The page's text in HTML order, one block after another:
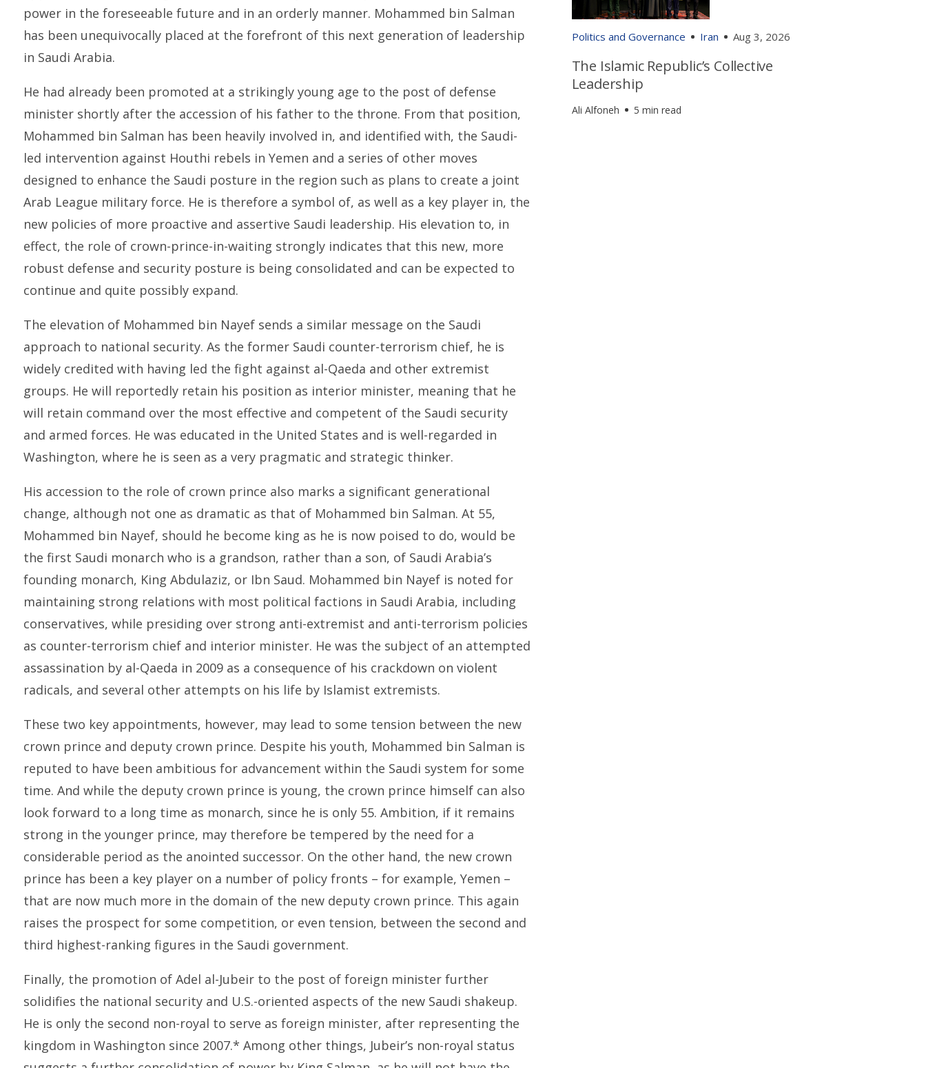
power in the foreseeable future and in an orderly manner. Mohammed bin Salman
has been unequivocally placed at the forefront of this next generation of leadership
in Saudi Arabia.
He had already been promoted at a strikingly young age to the post of defense
minister shortly after the accession of his father to the throne. From that position,
Mohammed bin Salman has been heavily involved in, and identified with, the Saudi-
led intervention against Houthi rebels in Yemen and a series of other moves
designed to enhance the Saudi posture in the region such as plans to create a joint
Arab League military force. He is therefore a symbol of, as well as a key player in, the
new policies of more proactive and assertive Saudi leadership. His elevation to, in
effect, the role of crown-prince-in-waiting strongly indicates that this new, more
robust defense and security posture is being consolidated and can be expected to
continue and quite possibly expand.
The elevation of Mohammed bin Nayef sends a similar message on the Saudi
approach to national security. As the former Saudi counter-terrorism chief, he is
widely credited with having led the fight against al-Qaeda and other extremist
groups. He will reportedly retain his position as interior minister, meaning that he
will retain command over the most effective and competent of the Saudi security
and armed forces. He was educated in the United States and is well-regarded in
Washington, where he is seen as a very pragmatic and strategic thinker.
His accession to the role of crown prince also marks a significant generational
change, although not one as dramatic as that of Mohammed bin Salman. At 55,
Mohammed bin Nayef, should he become king as he is now poised to do, would be
the first Saudi monarch who is a grandson, rather than a son, of Saudi Arabia’s
founding monarch, King Abdulaziz, or Ibn Saud. Mohammed bin Nayef is noted for
maintaining strong relations with most political factions in Saudi Arabia, including
conservatives, while presiding over strong anti-extremist and anti-terrorism policies
as counter-terrorism chief and interior minister. He was the subject of an attempted
assassination by al-Qaeda in 2009 as a consequence of his crackdown on violent
radicals, and several other attempts on his life by Islamist extremists.
These two key appointments, however, may lead to some tension between the new
crown prince and deputy crown prince. Despite his youth, Mohammed bin Salman is
reputed to have been ambitious for advancement within the Saudi system for some
time. And while the deputy crown prince is young, the crown prince himself can also
look forward to a long time as monarch, since he is only 55. Ambition, if it remains
strong in the younger prince, may therefore be tempered by the need for a
considerable period as the anointed successor. On the other hand, the new crown
prince has been a key player on a number of policy fronts – for example, Yemen –
that are now much more in the domain of the new deputy crown prince. This again
raises the prospect for some competition, or even tension, between the second and
third highest-ranking figures in the Saudi government.
Finally, the promotion of Adel al-Jubeir to the post of foreign minister further
solidifies the national security and U.S.-oriented aspects of the new Saudi shakeup.
He is only the second non-royal to serve as foreign minister, after representing the
kingdom in Washington since 2007.* Among other things, Jubeir’s non-royal status
Politics and Governance Iran Aug 3, 2026
The Islamic Republic’s Collective
Leadership
Ali Alfoneh 5 min read